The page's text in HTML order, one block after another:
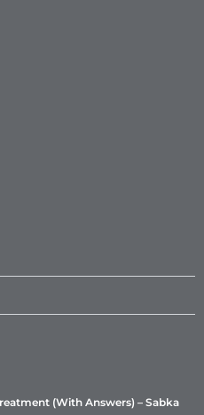
(With Answers) – Sabka